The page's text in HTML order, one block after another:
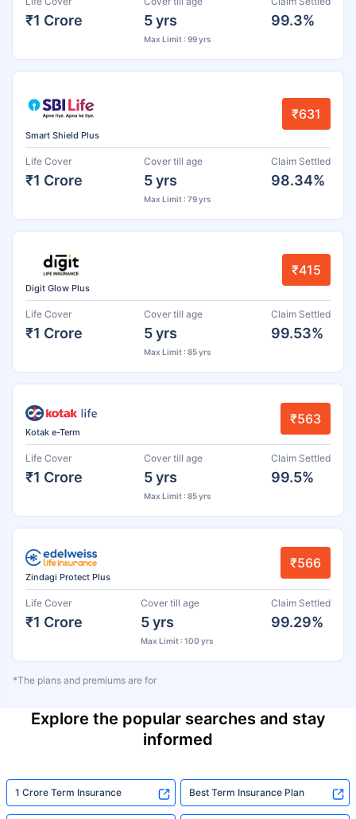
₹1 Crore 5 yrs
Max Limit : 99 yrs
99.3%
Smart Shield Plus
₹631
Life Cover
₹1 Crore
Cover till age
5 yrs
Max Limit : 79 yrs
Claim Settled
98.34%
Digit Glow Plus
₹415
Life Cover
₹1 Crore
Cover till age
5 yrs
Max Limit : 85 yrs
Claim Settled
99.53%
Kotak e-Term
₹563
Life Cover
₹1 Crore
Cover till age
5 yrs
Max Limit : 85 yrs
Claim Settled
99.5%
Zindagi Protect Plus
₹566
Life Cover
₹1 Crore
Cover till age
5 yrs
Max Limit : 100 yrs
Claim Settled
99.29%
*The plans and premiums are for
Explore the popular searches and stay
informed
1 Crore Term Insurance Best Term Insurance Plan